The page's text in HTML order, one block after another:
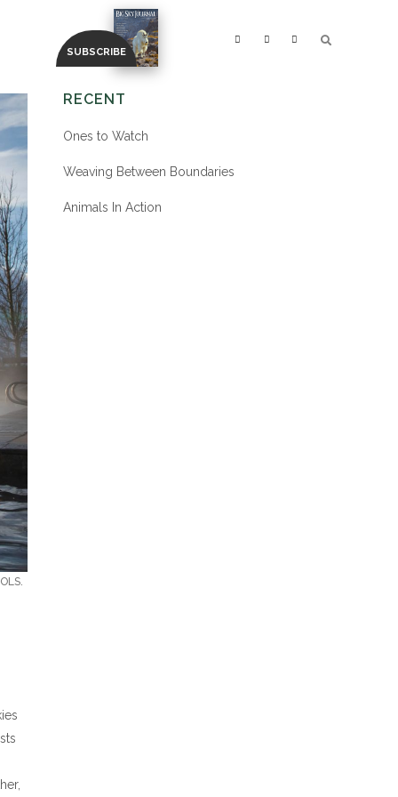
RECENT
Ones to Watch
Weaving Between Boundaries
Animals In Action